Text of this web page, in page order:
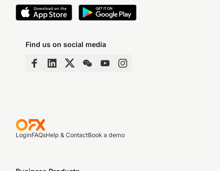
Find us on social media
LoginFAQsHelp & ContactBook a demo